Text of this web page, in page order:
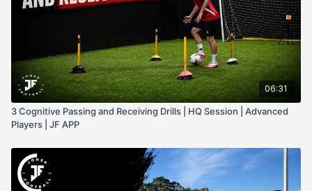
06:31
3 Cognitive Passing and Receiving Drills | HQ Session | Advanced
Players | JF APP